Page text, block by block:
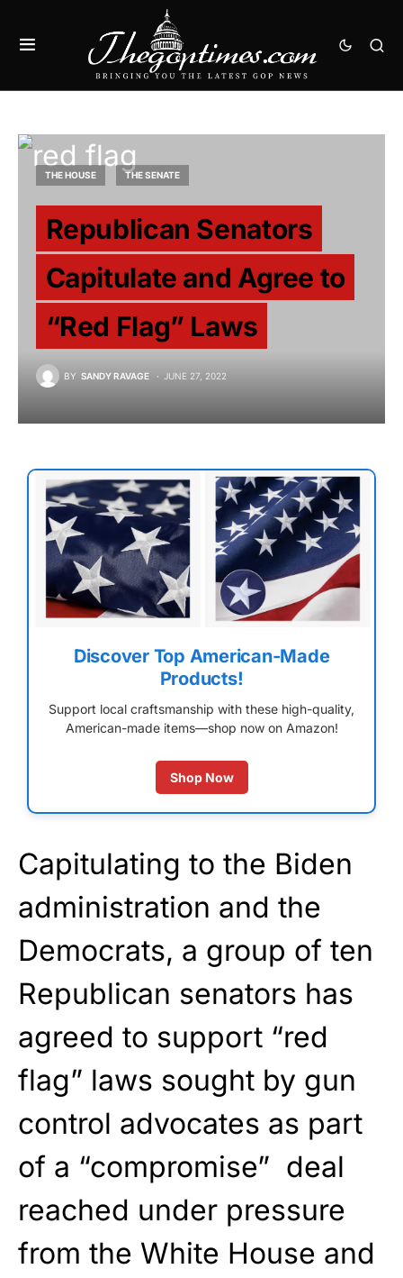
THE HOUSE THE SENATE
Republican Senators
Capitulate and Agree to
“Red Flag” Laws
BY SANDY RAVAGE JUNE 27, 2022
Discover Top American-Made
Products!
Support local craftsmanship with these high-quality,
American-made items—shop now on Amazon!
Shop Now
Capitulating to the Biden
administration and the
Democrats, a group of ten
Republican senators has
agreed to support “red
flag” laws sought by gun
control advocates as part
of a “compromise” deal
reached under pressure
from the White House and